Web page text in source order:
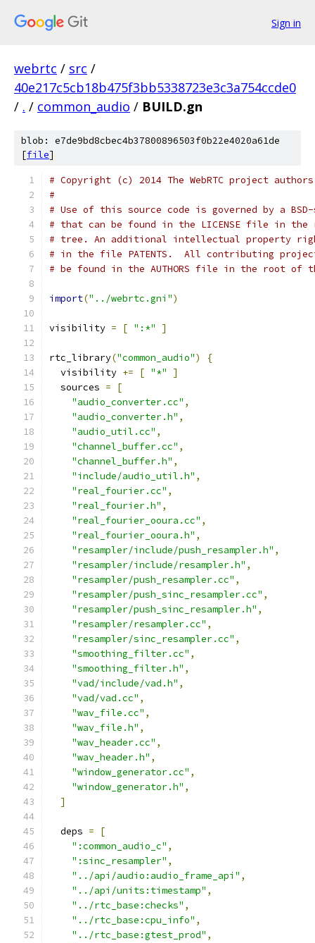
Sign in
webrtc / src /
40e217c5cb18b475f3bb5338723e3c3a754ccde0
/ . / common_audio / BUILD.gn
blob: e7de9bd8cbec4b37800896503f0b22e4020a61de
[file]
# Copyright (c) 2014 The WebRTC project
#
# Use of this source code is governed by a
# that can be found in the LICENSE file in the
# tree. An additional intellectual property
# in the file PATENTS.  All contributing
# be found in the AUTHORS file in the root of
import("../webrtc.gni")
visibility = [ ":*" ]
rtc_library("common_audio")
{
  visibility
+= [ "*"
]
  sources
=
[
"audio_converter.cc" ,
"audio_converter.h" ,
"audio_util.cc" ,
"channel_buffer.cc" ,
"channel_buffer.h" ,
"include/audio_util.h" ,
"real_fourier.cc" ,
"real_fourier.h" ,
"real_fourier_ooura.cc" ,
"real_fourier_ooura.h" ,
"resampler/include/push_resampler.h" ,
"resampler/include/resampler.h" ,
"resampler/push_resampler.cc" ,
"resampler/push_sinc_resampler.cc" ,
"resampler/push_sinc_resampler.h" ,
"resampler/resampler.cc" ,
"resampler/sinc_resampler.cc" ,
"smoothing_filter.cc" ,
"smoothing_filter.h" ,
"vad/include/vad.h" ,
"vad/vad.cc" ,
"wav_file.cc" ,
"wav_file.h" ,
"wav_header.cc" ,
"wav_header.h" ,
"window_generator.cc" ,
"window_generator.h" ,
]
  deps
=
[
":common_audio_c" ,
":sinc_resampler" ,
"../api/audio:audio_frame_api" ,
"../api/units:timestamp" ,
"../rtc_base:checks" ,
"../rtc_base:cpu_info" ,
"../rtc_base:gtest_prod" ,